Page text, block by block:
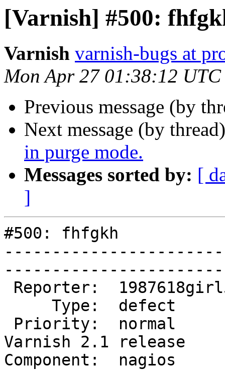
[Varnish] #500:
Varnish varnish-bugs at
Mon Apr 27 01:38:12 UTC
Previous message (by
Next message (by
in purge mode.
Messages sorted by: [
]
#500: fhfgkh
Varnish 2.1 release
Component: